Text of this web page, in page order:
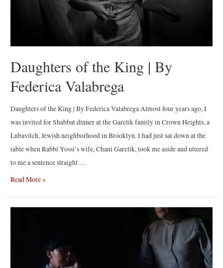
Daughters of the King | By
Federica Valabrega
Daughters of the King | By Federica Valabrega Almost four years ago, I
was invited for Shabbat dinner at the Garelik family in Crown Heights, a
Lubavitch, Jewish neighborhood in Brooklyn. I had just sat down at the
table when Rabbi Yossi’s wife, Chani Garelik, took me aside and uttered
to me a sentence straight …
Daughters
the
Read More »